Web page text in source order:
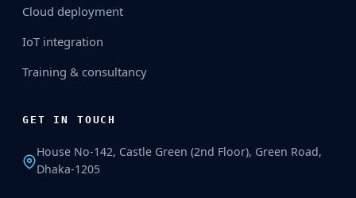
Cloud deployment
IoT integration
Training & consultancy
GET IN TOUCH
House No-142, Castle Green (2nd Floor), Green Road,
Dhaka-1205